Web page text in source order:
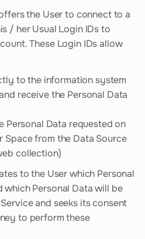
the User to connect to a
/ her Usual Login IDs to
These Login IDs allow
to the information system
receive the Personal Data
Personal Data requested on
Space from the Data Source
collection)
to the User which Personal
Personal Data will be
and seeks its consent
to perform these